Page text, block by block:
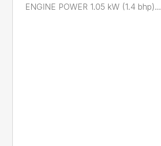
ENGINE POWER 1.05 kW (1.4 bhp)...